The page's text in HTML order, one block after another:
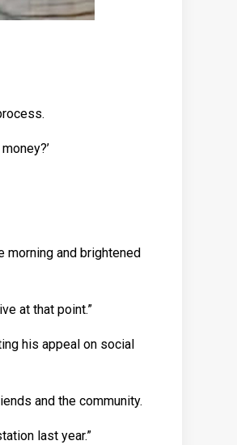
morning and brightened
at that point.”
his appeal on social
and the community.
last year.”